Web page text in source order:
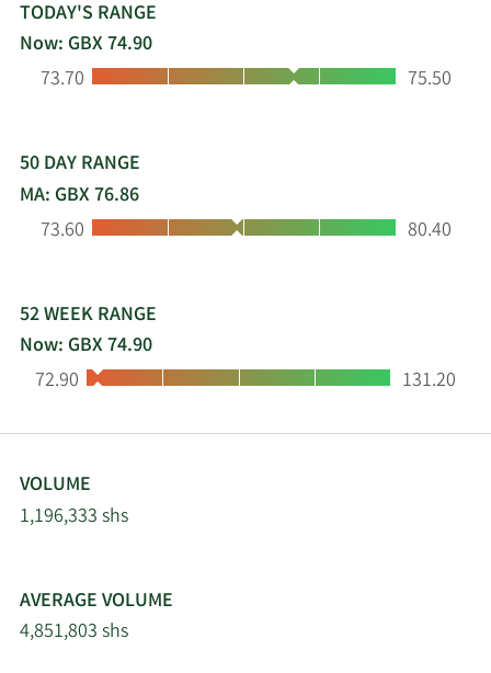
TODAY'S RANGE
Now: GBX 74.90
Low:
73.70 High:
75.50
50 DAY RANGE
MA: GBX 76.86
Low:
73.60 High:
80.40
52 WEEK RANGE
Now: GBX 74.90
Low:
72.90 High:
131.20
VOLUME
1,196,333 shs
AVERAGE VOLUME
4,851,803 shs